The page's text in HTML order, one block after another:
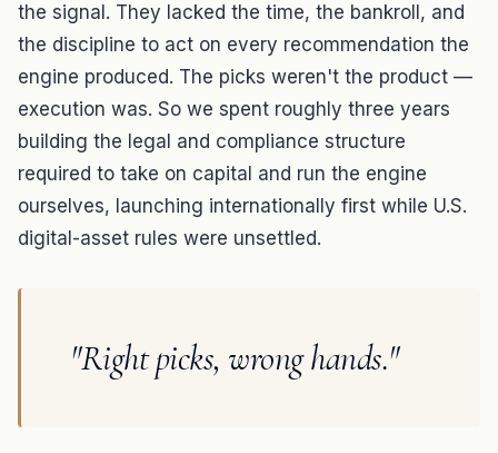
the signal. They lacked the time, the bankroll, and
the discipline to act on every recommendation the
engine produced. The picks weren't the product —
execution was. So we spent roughly three years
building the legal and compliance structure
required to take on capital and run the engine
ourselves, launching internationally first while U.S.
digital-asset rules were unsettled.
"Right picks, wrong hands."